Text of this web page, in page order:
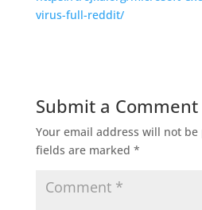
virus-full-reddit/
Submit a Comment
Your email address will not
fields are marked *